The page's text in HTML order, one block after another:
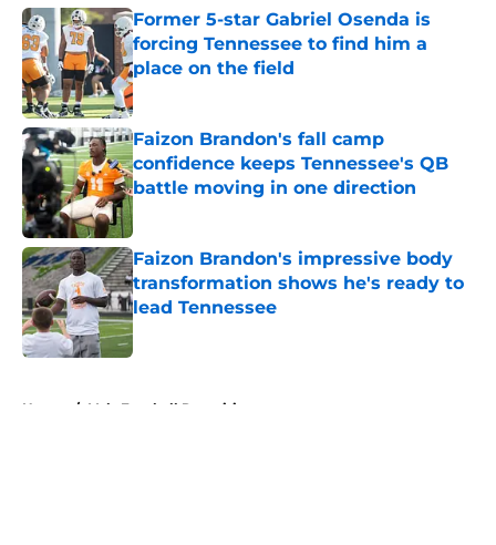
Former 5-star Gabriel Osenda is
forcing Tennessee to find him a
place on the field
Published by on Invalid Date
Faizon Brandon's fall camp
confidence keeps Tennessee's QB
battle moving in one direction
Faizon Brandon's impressive body
transformation shows he's ready to
lead Tennessee
Published by on Invalid Date
Home / Vols Football Recruiting